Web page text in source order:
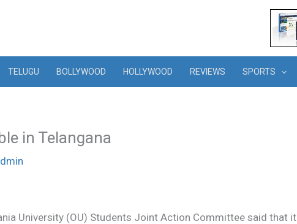
TELUGU BOLLYWOOD HOLLYWOOD REVIEWS SPORTS
in Telangana
University (OU) Students Joint Action Committee said that it